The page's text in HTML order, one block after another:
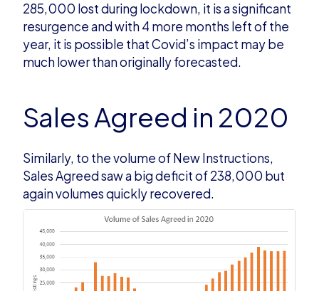
285,000 lost during lockdown, it is a significant
resurgence and with 4 more months left of the
year, it is possible that Covid’s impact may be
much lower than originally forecasted.
Sales Agreed in 2020
Similarly, to the volume of New Instructions,
Sales Agreed saw a big deficit of 238,000 but
again volumes quickly recovered.